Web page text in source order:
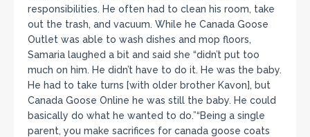
responsibilities. He often had to clean his room, take
out the trash, and vacuum. While he Canada Goose
Outlet was able to wash dishes and mop floors,
Samaria laughed a bit and said she “didn’t put too
much on him. He didn’t have to do it. He was the baby.
He had to take turns [with older brother Kavon], but
Canada Goose Online he was still the baby. He could
basically do what he wanted to do.”“Being a single
parent, you make sacrifices for canada goose coats